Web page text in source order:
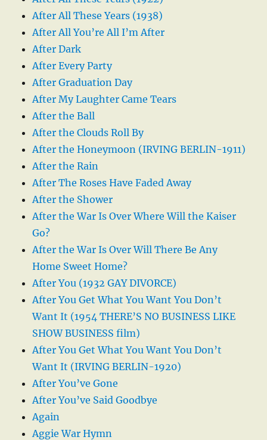
After All These Years (1938)
After All You’re All I’m After
After Dark
After Every Party
After Graduation Day
After My Laughter Came Tears
After the Ball
After the Clouds Roll By
After the Honeymoon (IRVING BERLIN-1911)
After the Rain
After The Roses Have Faded Away
After the Shower
After the War Is Over Where Will the Kaiser
Go?
After the War Is Over Will There Be Any
Home Sweet Home?
After You (1932 GAY DIVORCE)
After You Get What You Want You Don’t
Want It (1954 THERE’S NO BUSINESS LIKE
SHOW BUSINESS film)
After You Get What You Want You Don’t
Want It (IRVING BERLIN-1920)
After You’ve Gone
After You’ve Said Goodbye
Again
Aggie War Hymn